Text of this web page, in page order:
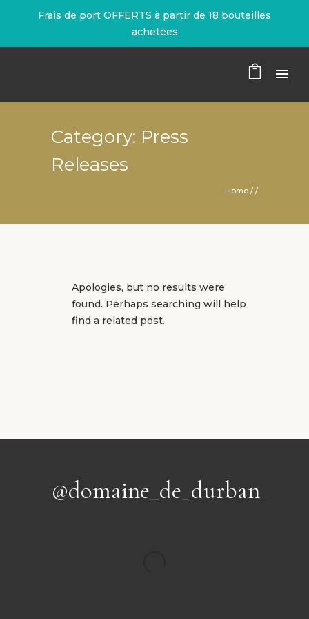
Frais de port OFFERTS à partir de 18 bouteilles
achetées
Category: Press
Releases
Home / /
Apologies, but no results were
found. Perhaps searching will help
find a related post.
@domaine_de_durban